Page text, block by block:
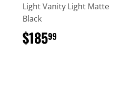
Light Vanity Light Matte
Black
$18599